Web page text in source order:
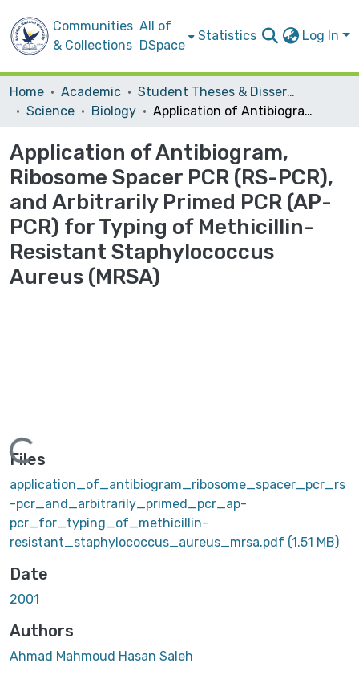
Communities
& Collections
All of
DSpace
Statistics Log In
Home Academic
Student Theses & Dissertations
Science
Biology Application of Antibiogram, Ribosome Spacer PCR (RS-PCR), and Arbitrarily Primed PCR (AP-PCR) for Typing of Methicillin-Resistant Staphylococcus Aureus (MRSA)
Application of Antibiogram,
Ribosome Spacer PCR (RS-PCR),
and Arbitrarily Primed PCR (AP-
PCR) for Typing of Methicillin-
Resistant Staphylococcus
Aureus (MRSA)
Files
application_of_antibiogram_ribosome_spacer_pcr_rs
-pcr_and_arbitrarily_primed_pcr_ap-
pcr_for_typing_of_methicillin-
resistant_staphylococcus_aureus_mrsa.pdf (1.51 MB)
Date
2001
Authors
Ahmad Mahmoud Hasan Saleh